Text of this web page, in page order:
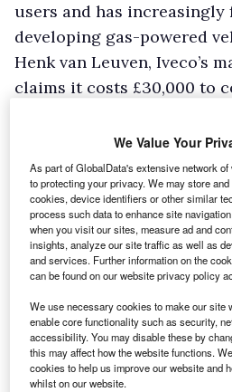
users and has increasingly
developing gas-powered
Henk van Leuven, Iveco’s
claims it costs £30,000 to
and a further £20,000 to
batteries, thus making a
Van Leuven assumed the
18,000 miles a year with
compared to the £6000 it
diesel van.
We Value Your
As part of GlobalData's extensive network
to protecting your privacy. We may store
cookies, device identifiers or other similar
process such data to enhance site
when you visit our sites, measure ad and
insights, analyze our site traffic as well as
and services. Further information on the
can be found on our website privacy policy
We use necessary cookies to make our site
enable core functionality such as security,
accessibility. You may disable these by
this may affect how the website functions.
cookies to help us improve our website and
whilst on our website.